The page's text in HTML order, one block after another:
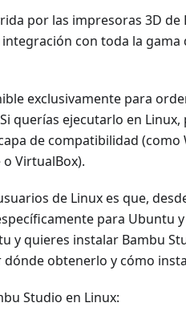
por las impresoras 3D de
con toda la gama
exclusivamente para
querías ejecutarlo en
de compatibilidad (como
VirtualBox).
de Linux es que,
para Ubuntu y
y quieres instalar Bambu
dónde obtenerlo y cómo
Studio en Linux: